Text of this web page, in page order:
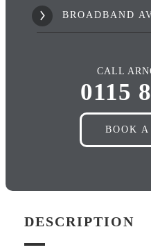
BROADBAND
CALL
0115
BOOK
DESCRIPTION